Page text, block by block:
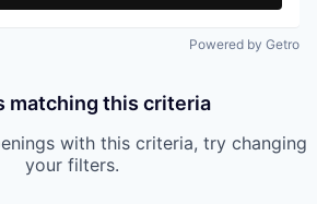
Powered by Getro
matching this criteria
with this criteria, try changing
your filters.